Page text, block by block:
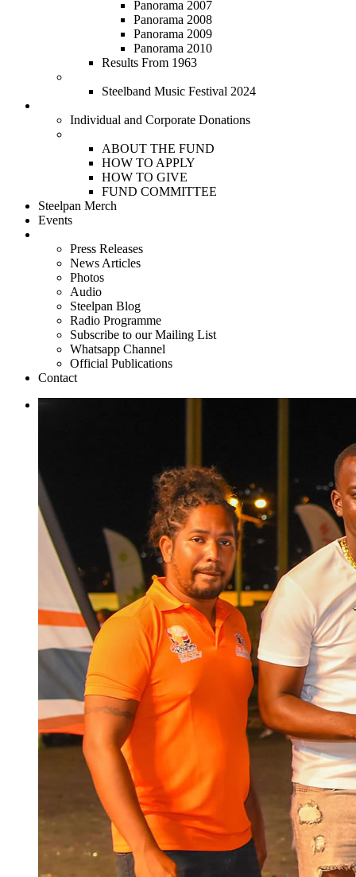
Panorama 2007
Panorama 2008
Panorama 2009
Panorama 2010
Results From 1963
Steelband Music Festival 2024
Individual and Corporate Donations
ABOUT THE FUND
HOW TO APPLY
HOW TO GIVE
FUND COMMITTEE
Steelpan Merch
Events
Press Releases
News Articles
Photos
Audio
Steelpan Blog
Radio Programme
Subscribe to our Mailing List
Whatsapp Channel
Official Publications
Contact